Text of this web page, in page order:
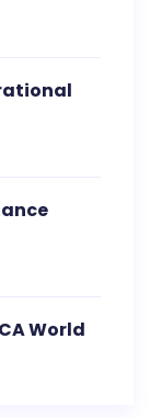
World